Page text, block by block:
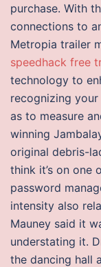
purchase. With
connections to
Metropia trailer
speedhack free
technology to
recognizing
as to measure
winning
original debris-
think it’s on one
password
intensity also
Mauney said it
understating it.
the dancing hall